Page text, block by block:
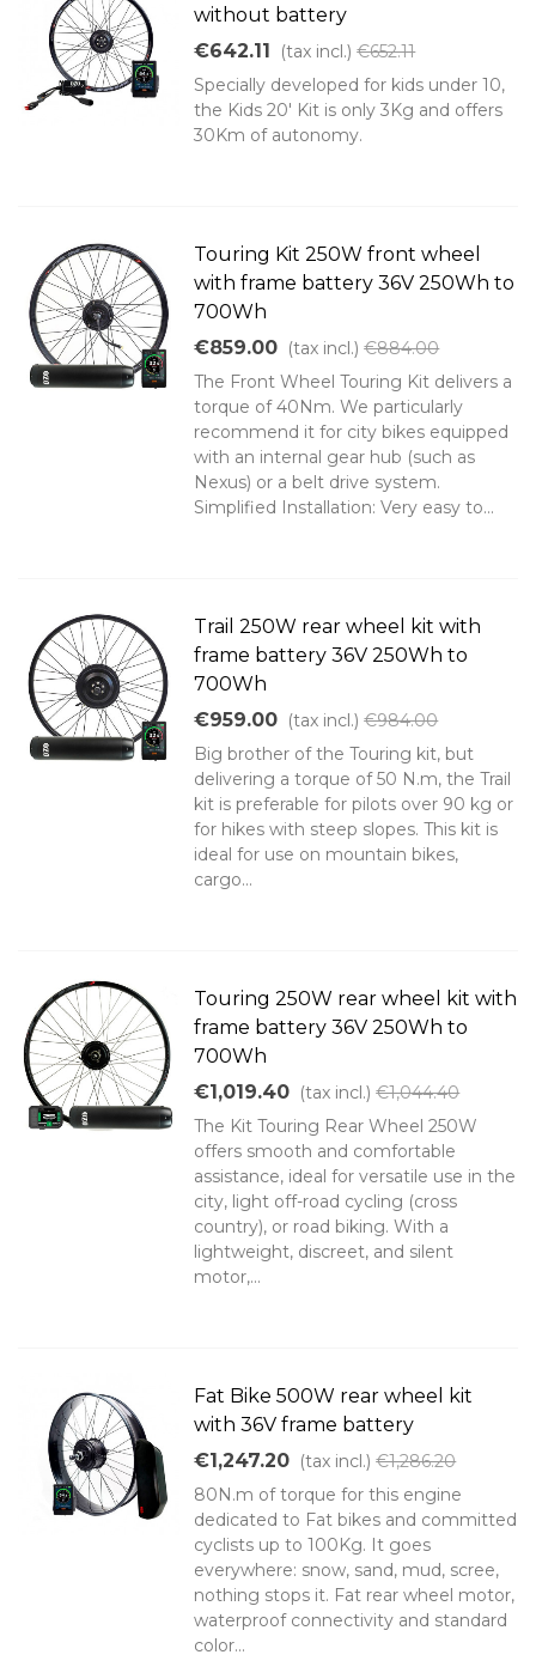
without battery
€642.11
(tax incl.) €652.11
Specially developed for kids under 10,
the Kids 20' Kit is only 3Kg and offers
30Km of autonomy.
Touring Kit 250W front wheel
with frame battery 36V 250Wh to
700Wh
€859.00 (tax incl.) €884.00
The Front Wheel Touring Kit delivers a
torque of 40Nm. We particularly
recommend it for city bikes equipped
with an internal gear hub (such as
Nexus) or a belt drive system.
Simplified Installation: Very easy to...
Trail 250W rear wheel kit with
frame battery 36V 250Wh to
700Wh
€959.00 (tax incl.) €984.00
Big brother of the Touring kit, but
delivering a torque of 50 N.m, the Trail
kit is preferable for pilots over 90 kg or
for hikes with steep slopes. This kit is
ideal for use on mountain bikes,
cargo...
Touring 250W rear wheel kit with
frame battery 36V 250Wh to
700Wh
€1,019.40 (tax incl.) €1,044.40
The Kit Touring Rear Wheel 250W
offers smooth and comfortable
assistance, ideal for versatile use in the
city, light off-road cycling (cross
country), or road biking. With a
lightweight, discreet, and silent
motor,...
Fat Bike 500W rear wheel kit
with 36V frame battery
€1,247.20 (tax incl.) €1,286.20
80N.m of torque for this engine
dedicated to Fat bikes and committed
cyclists up to 100Kg. It goes
everywhere: snow, sand, mud, scree,
nothing stops it. Fat rear wheel motor,
waterproof connectivity and standard
color...